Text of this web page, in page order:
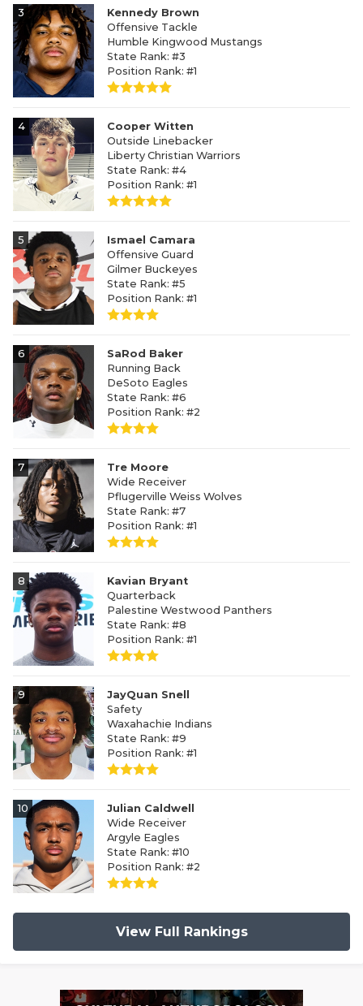
3
Kennedy Brown
Offensive Tackle
Humble Kingwood Mustangs
State Rank: #3
Position Rank: #1
4
Cooper Witten
Outside Linebacker
Liberty Christian Warriors
State Rank: #4
Position Rank: #1
5
Ismael Camara
Offensive Guard
Gilmer Buckeyes
State Rank: #5
Position Rank: #1
6
SaRod Baker
Running Back
DeSoto Eagles
State Rank: #6
Position Rank: #2
7
Tre Moore
Wide Receiver
Pflugerville Weiss Wolves
State Rank: #7
Position Rank: #1
8
Kavian Bryant
Quarterback
Palestine Westwood Panthers
State Rank: #8
Position Rank: #1
9
JayQuan Snell
Safety
Waxahachie Indians
State Rank: #9
Position Rank: #1
10
Julian Caldwell
Wide Receiver
Argyle Eagles
State Rank: #10
Position Rank: #2
View Full Rankings